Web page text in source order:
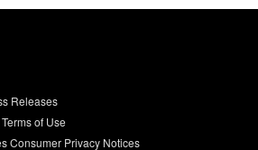
Releases
Terms of Use
Consumer Privacy Notices